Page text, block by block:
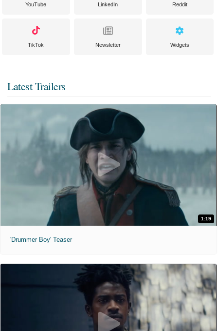
YouTube LinkedIn Reddit
TikTok Newsletter Widgets
Latest Trailers
1:19
'Drummer Boy' Teaser